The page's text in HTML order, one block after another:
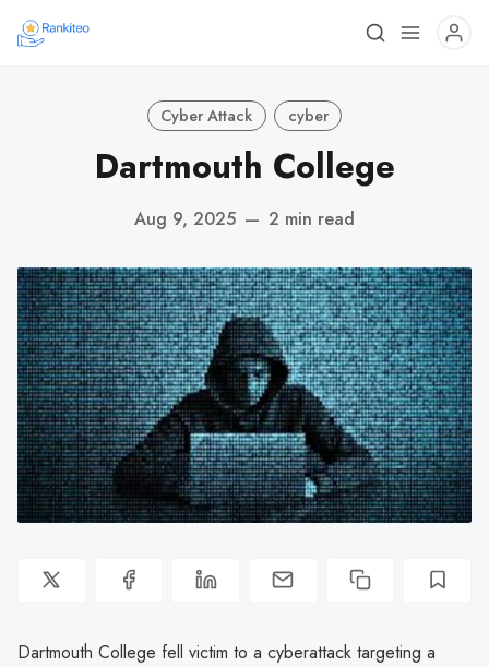
Cyber Attack cyber
Dartmouth College
Aug 9, 2025 — 2 min read
Dartmouth College fell victim to a cyberattack targeting a